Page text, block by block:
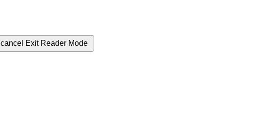
cancel Exit Reader Mode